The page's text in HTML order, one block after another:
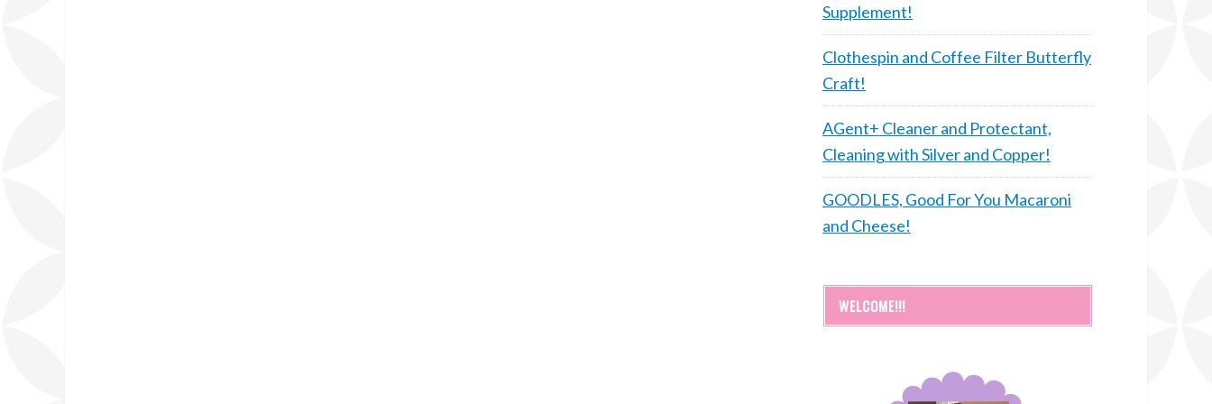
Supplement!
Clothespin and Coffee Filter Butterfly
Craft!
AGent+ Cleaner and Protectant,
Cleaning with Silver and Copper!
GOODLES, Good For You Macaroni
and Cheese!
WELCOME!!!